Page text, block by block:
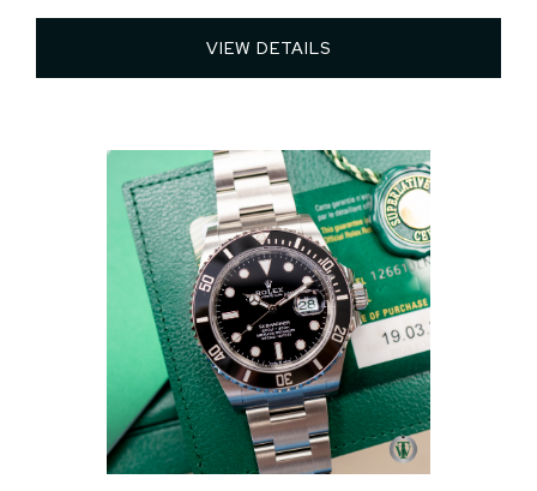
VIEW DETAILS